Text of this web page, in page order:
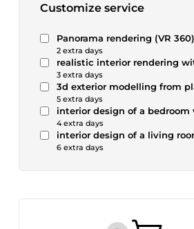
Customize service
Panorama rendering (VR 360)
2 extra days
realistic interior rendering
3 extra days
3d exterior modelling from
5 extra days
interior design of a
4 extra days
interior design of a living
6 extra days